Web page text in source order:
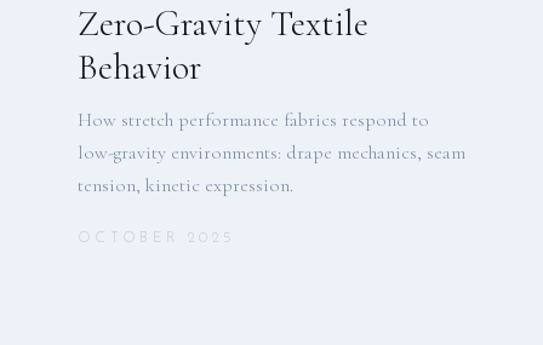
Zero-Gravity Textile
Behavior
How stretch performance fabrics respond to
low-gravity environments: drape mechanics, seam
tension, kinetic expression.
OCTOBER 2025